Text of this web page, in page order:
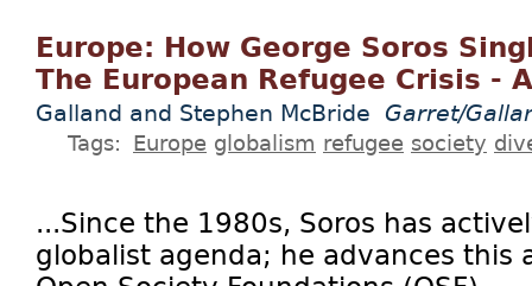
Europe: How George Soros
The European Refugee Crisis -
Galland and Stephen McBride Garret/
Tags: Europe globalism refugee society
...Since the 1980s, Soros has
globalist agenda; he advances this